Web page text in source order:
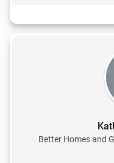
Better Homes and